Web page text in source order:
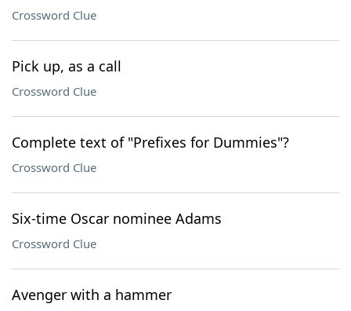
Crossword Clue
Pick up, as a call
Crossword Clue
Complete text of "Prefixes for Dummies"?
Crossword Clue
Six-time Oscar nominee Adams
Crossword Clue
Avenger with a hammer